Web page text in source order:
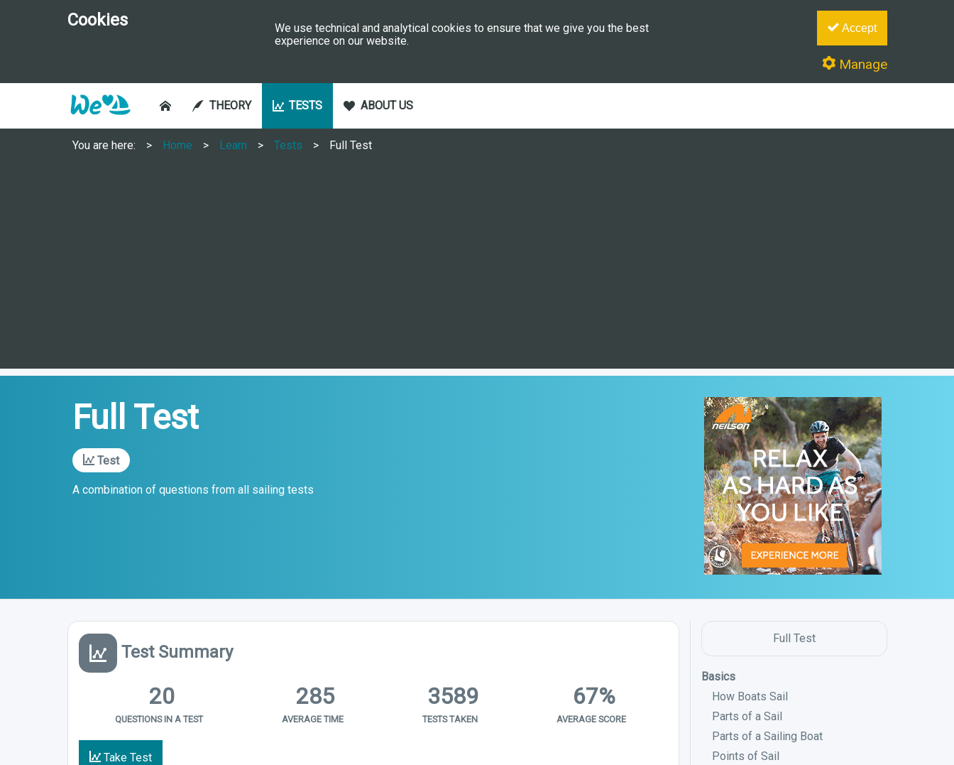
Cookies
We use technical and analytical cookies to ensure that we give you the best
experience on our website.
Accept
Manage
THEORY TESTS ABOUT US
You are here: Home Learn Tests Full Test
Full Test
Test
A combination of questions from all sailing tests
Test Summary
20
QUESTIONS IN A TEST
285
AVERAGE TIME
3589
TESTS TAKEN
67%
AVERAGE SCORE
Take Test
Full Test
Basics
How Boats Sail
Parts of a Sail
Parts of a Sailing Boat
Points of Sail